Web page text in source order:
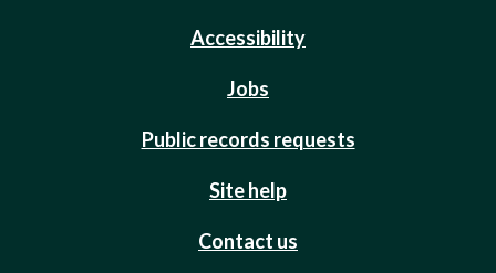
Accessibility
Jobs
Public records requests
Site help
Contact us